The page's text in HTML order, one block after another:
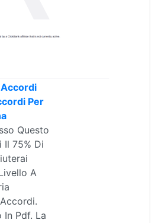
Per
Questo
Il 75% Di
A
In Pdf. La